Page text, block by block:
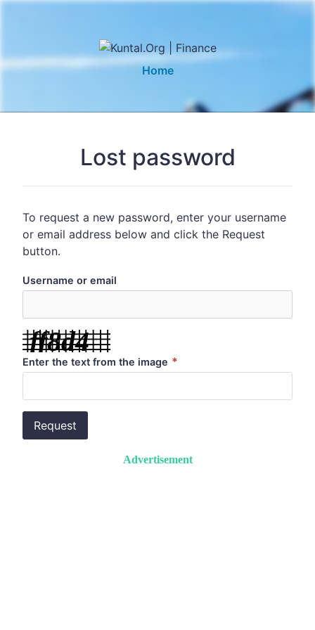
Home
Lost password
To request a new password, enter your username
or email address below and click the Request
button.
Username or email
Enter the text from the image *
Request
Advertisement